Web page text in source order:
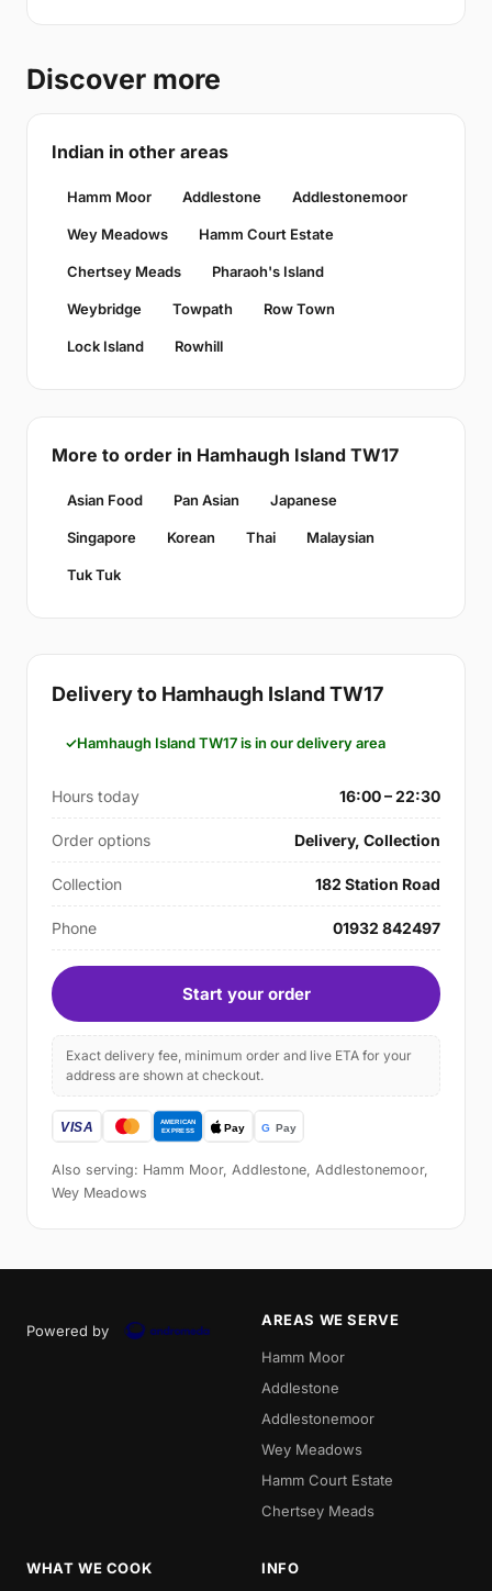
Discover more
Indian in other areas
Hamm Moor Addlestone Addlestonemoor
Wey Meadows Hamm Court Estate
Chertsey Meads Pharaoh's Island
Weybridge Towpath Row Town
Lock Island Rowhill
More to order in Hamhaugh Island TW17
Asian Food Pan Asian Japanese
Singapore Korean Thai Malaysian
Tuk Tuk
Delivery to Hamhaugh Island TW17
Hamhaugh Island TW17 is in our delivery area
Hours today 16:00 – 22:30
Order options Delivery, Collection
Collection 182 Station Road
Phone 01932 842497
Start your order
Exact delivery fee, minimum order and live ETA for your
address are shown at checkout.
Also serving: Hamm Moor, Addlestone, Addlestonemoor,
Wey Meadows
Powered by
AREAS WE SERVE
Hamm Moor
Addlestone
Addlestonemoor
Wey Meadows
Hamm Court Estate
Chertsey Meads
WHAT WE COOK INFO